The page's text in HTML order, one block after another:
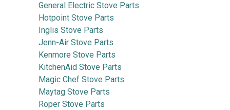
General Electric Stove Parts
Hotpoint Stove Parts
Inglis Stove Parts
Jenn-Air Stove Parts
Kenmore Stove Parts
KitchenAid Stove Parts
Magic Chef Stove Parts
Maytag Stove Parts
Roper Stove Parts